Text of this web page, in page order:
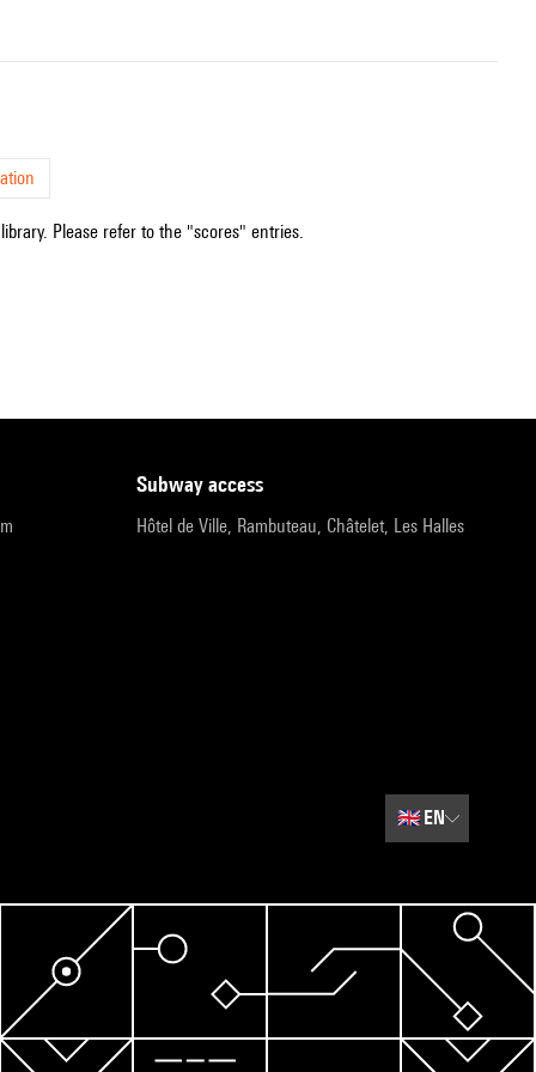
Please refer to the "scores" entries.
subway access
Hôtel de Ville, Rambuteau, Châtelet, Les Halles
🇬🇧EN